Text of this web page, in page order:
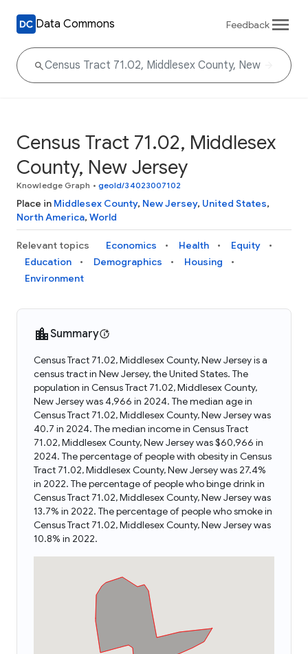
Data Commons Feedback
Census Tract 71.02, Middlesex
County, New Jersey
Knowledge Graph • geoId/34023007102
Place in Middlesex County, New Jersey, United States,
North America, World
Relevant topics Economics Health
Equity
Education
Demographics
Housing
Environment
Summary
Census Tract 71.02, Middlesex County, New Jersey is a
census tract in New Jersey, the United States. The
population in Census Tract 71.02, Middlesex County,
New Jersey was 4,966 in 2024. The median age in
Census Tract 71.02, Middlesex County, New Jersey was
40.7 in 2024. The median income in Census Tract
71.02, Middlesex County, New Jersey was $60,966 in
2024. The percentage of people with obesity in Census
Tract 71.02, Middlesex County, New Jersey was 27.4%
in 2022. The percentage of people who binge drink in
Census Tract 71.02, Middlesex County, New Jersey was
13.7% in 2022. The percentage of people who smoke in
Census Tract 71.02, Middlesex County, New Jersey was
10.8% in 2022.